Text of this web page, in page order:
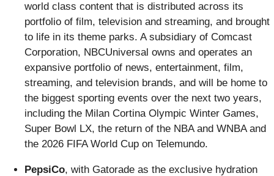
world class content that is distributed across its
portfolio of film, television and streaming, and brought
to life in its theme parks. A subsidiary of Comcast
Corporation, NBCUniversal owns and operates an
expansive portfolio of news, entertainment, film,
streaming, and television brands, and will be home to
the biggest sporting events over the next two years,
including the Milan Cortina Olympic Winter Games,
Super Bowl LX, the return of the NBA and WNBA and
the 2026 FIFA World Cup on Telemundo.
PepsiCo, with Gatorade as the exclusive hydration